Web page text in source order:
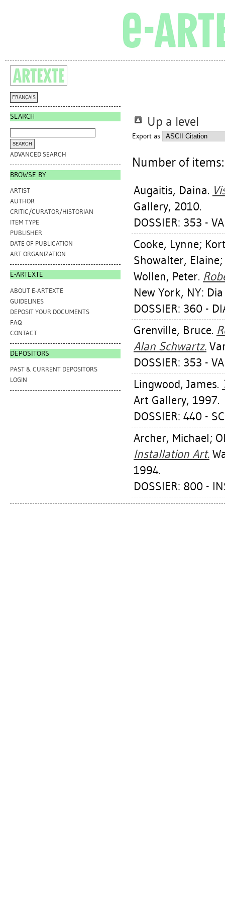
FRANÇAIS
SEARCH
ADVANCED SEARCH
BROWSE BY
ARTIST
AUTHOR
CRITIC/CURATOR/HISTORIAN
ITEM TYPE
PUBLISHER
DATE OF PUBLICATION
ART ORGANIZATION
E-ARTEXTE
ABOUT E-ARTEXTE
GUIDELINES
DEPOSIT YOUR DOCUMENTS
FAQ
CONTACT
DEPOSITORS
PAST & CURRENT DEPOSITORS
LOGIN
Up a level
Export as
Number of
Augaitis, Daina.
Gallery, 2010.
DOSSIER: 353 -
Cooke, Lynne;
Showalter, Elaine;
Wollen, Peter.
New York, NY:
DOSSIER: 360 -
Grenville, Bruce.
Alan Schwartz.
DOSSIER: 353 -
Lingwood, James.
Art Gallery, 1997.
DOSSIER: 440 -
Archer, Michael;
Installation Art.
1994.
DOSSIER: 800 -